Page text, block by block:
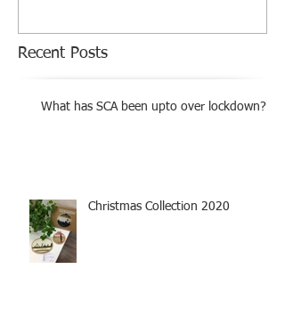
Recent Posts
What has SCA been upto over lockdown?
Christmas Collection 2020